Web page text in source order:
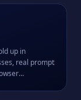
up in
real prompt